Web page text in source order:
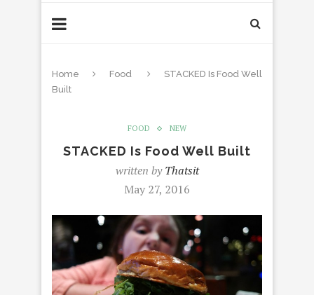
Home Food
STACKED Is Food Well
Built
FOOD NEW
STACKED Is Food Well Built
written byThatsit
May 27, 2016